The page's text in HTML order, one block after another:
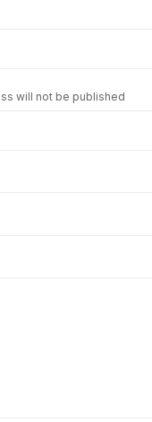
will not be published